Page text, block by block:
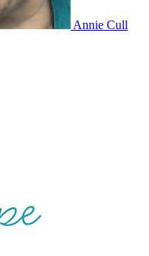
Annie Cull